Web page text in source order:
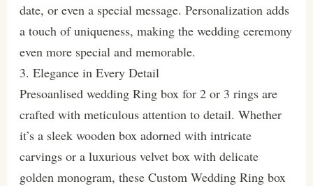
date, or even a special message. Personalization adds
a touch of uniqueness, making the wedding ceremony
even more special and memorable.
3. Elegance in Every Detail
Presoanlised wedding Ring box for 2 or 3 rings are
crafted with meticulous attention to detail. Whether
it’s a sleek wooden box adorned with intricate
carvings or a luxurious velvet box with delicate
golden monogram, these Custom Wedding Ring box